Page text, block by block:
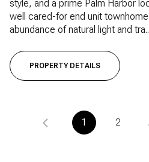
style, and a prime Palm Harbor
well cared-for end unit
abundance of natural light and
PROPERTY DETAILS
1 2